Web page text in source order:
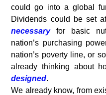
could go into a global
Dividends could be set
necessaryfor basic
nation’s purchasing
nation’s poverty line, or
already thinking about
designed.
We already know, from